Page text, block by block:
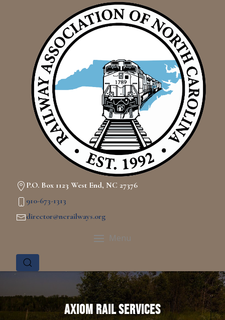
P.O. Box 1123 West End, NC 27376
910-673-1313
director@ncrailways.org
Menu
Axiom Rail Services